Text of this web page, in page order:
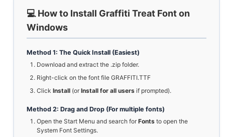
💻 How to Install Graffiti Treat Font on
Windows
Method 1: The Quick Install (Easiest)
Download and extract the .zip folder.
Right-click on the font file GRAFFITI.TTF
Click Install (orInstall for all users if prompted).
Method 2: Drag and Drop (For multiple fonts)
Open the Start Menu and search forFonts to open the
System Font Settings.